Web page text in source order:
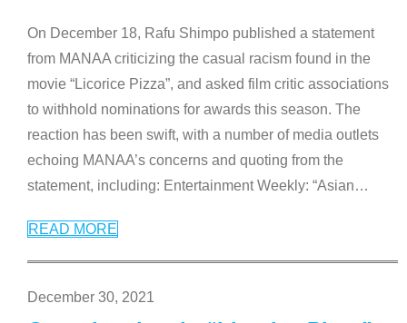
On December 18, Rafu Shimpo published a statement
from MANAA criticizing the casual racism found in the
movie “Licorice Pizza”, and asked film critic associations
to withhold nominations for awards this season. The
reaction has been swift, with a number of media outlets
echoing MANAA’s concerns and quoting from the
statement, including: Entertainment Weekly: “Asian…
READ MORE
December 30, 2021